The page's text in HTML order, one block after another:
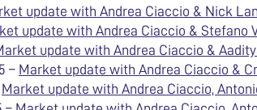
update with Andrea Ciaccio & Nick
update with Andrea Ciaccio & Stefano
update with Andrea Ciaccio &
– Market update with Andrea Ciaccio &
Market update with Andrea Ciaccio,